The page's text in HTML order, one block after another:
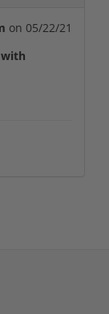
on 05/22/21
with